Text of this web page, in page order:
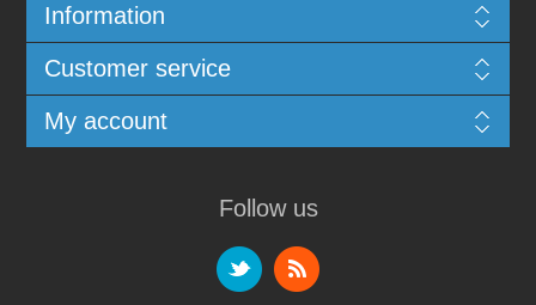
Information
Customer service
My account
Follow us